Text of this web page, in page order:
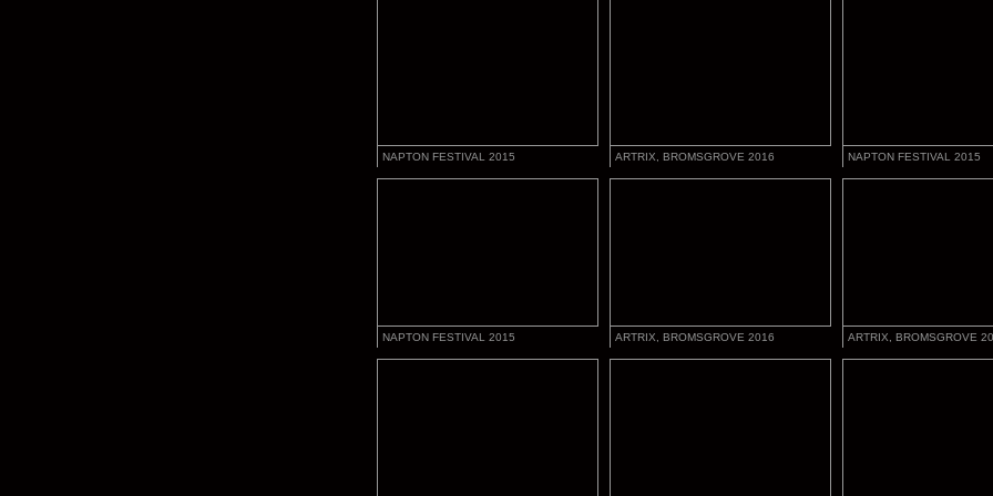
NAPTON FESTIVAL 2015 ARTRIX, BROMSGROVE 2016 NAPTON FESTIVAL 2015
NAPTON FESTIVAL 2015 ARTRIX, BROMSGROVE 2016 ARTRIX, BROMSGROVE